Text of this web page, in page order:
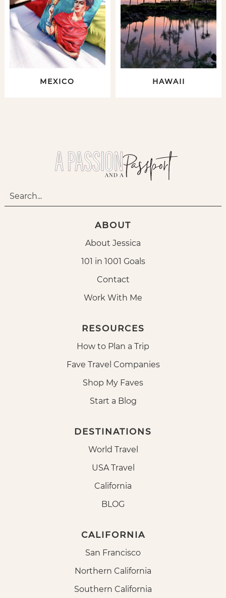
MEXICO HAWAII
ABOUT
About Jessica
101 in 1001 Goals
Contact
Work With Me
RESOURCES
How to Plan a Trip
Fave Travel Companies
Shop My Faves
Start a Blog
DESTINATIONS
World Travel
USA Travel
California
BLOG
CALIFORNIA
San Francisco
Northern California
Southern California